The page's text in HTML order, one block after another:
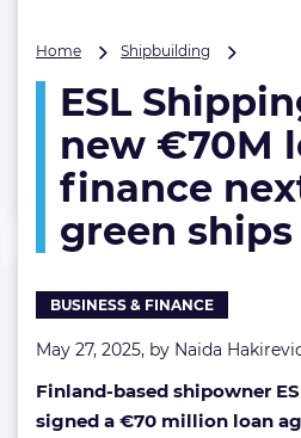
Home Shipbuilding
secures
new
€70M
to
next-
ESL
new €70M
finance
green ships
BUSINESS & FINANCE
May 27, 2025, by Naida
Finland-based shipowner
signed a €70 million loan